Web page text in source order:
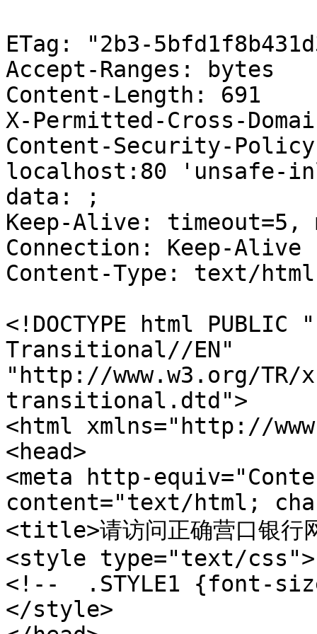
ETag: "2b3-
Accept-Ranges: bytes
Content-Length: 691
X-Permitted-Cross-
Content-Security-
localhost:80 'unsafe-
data: ;
Keep-Alive: timeout=5,
Connection: Keep-Alive
Content-Type: text/html
<!DOCTYPE html PUBLIC
Transitional//EN"
"http://www.w3.org/TR/
transitional.dtd">
<html xmlns="http://
<head>
<meta http-
content="text/html;
<title>请访问正确营口银
<style type="text/
<!--  .STYLE1 {font-
</style>